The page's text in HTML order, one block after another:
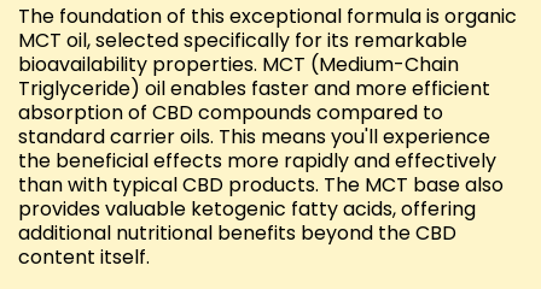
The foundation of this exceptional formula is organic
MCT oil, selected specifically for its remarkable
bioavailability properties. MCT (Medium-Chain
Triglyceride) oil enables faster and more efficient
absorption of CBD compounds compared to
standard carrier oils. This means you'll experience
the beneficial effects more rapidly and effectively
than with typical CBD products. The MCT base also
provides valuable ketogenic fatty acids, offering
additional nutritional benefits beyond the CBD
content itself.